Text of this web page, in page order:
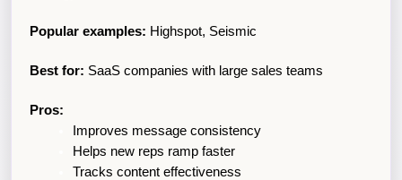
Popular examples: Highspot, Seismic
Best for: SaaS companies with large sales teams
Pros:
Improves message consistency
Helps new reps ramp faster
Tracks content effectiveness